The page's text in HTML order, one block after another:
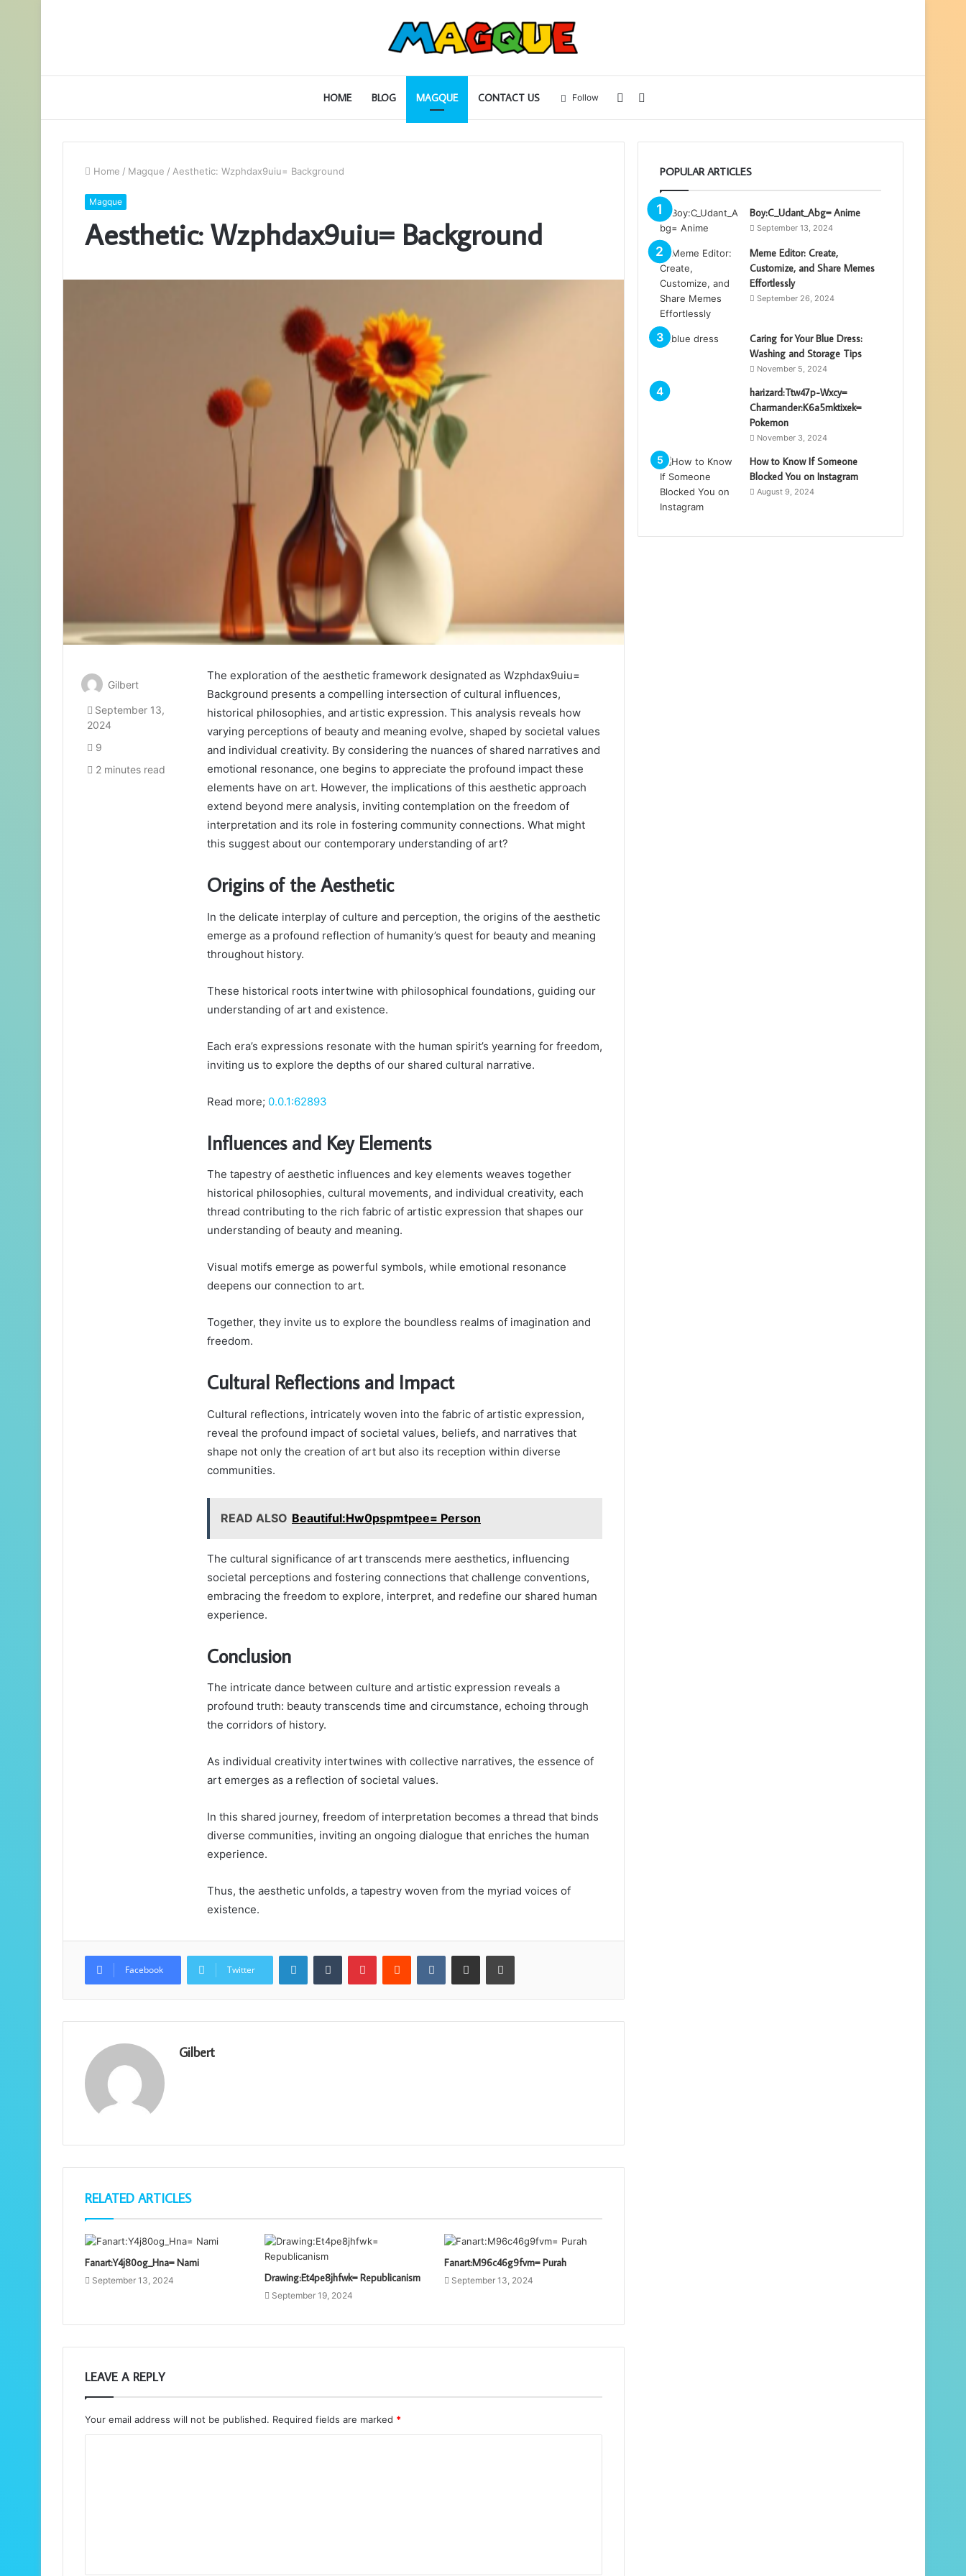
HOME BLOG MAGQUE CONTACT US
for
Sidebar
Follow
Home / Magque / Aesthetic: Wzphdax9uiu= Background
Magque
Aesthetic: Wzphdax9uiu= Background
The exploration of the aesthetic framework designated as Wzphdax9uiu=
Background presents a compelling intersection of cultural influences,
historical philosophies, and artistic expression. This analysis reveals how
varying perceptions of beauty and meaning evolve, shaped by societal values
and individual creativity. By considering the nuances of shared narratives and
emotional resonance, one begins to appreciate the profound impact these
elements have on art. However, the implications of this aesthetic approach
extend beyond mere analysis, inviting contemplation on the freedom of
interpretation and its role in fostering community connections. What might
this suggest about our contemporary understanding of art?
Origins of the Aesthetic
In the delicate interplay of culture and perception, the origins of the aesthetic
emerge as a profound reflection of humanity’s quest for beauty and meaning
throughout history.
These historical roots intertwine with philosophical foundations, guiding our
understanding of art and existence.
Each era’s expressions resonate with the human spirit’s yearning for freedom,
inviting us to explore the depths of our shared cultural narrative.
Read more; 0.0.1:62893
Influences and Key Elements
The tapestry of aesthetic influences and key elements weaves together
historical philosophies, cultural movements, and individual creativity, each
thread contributing to the rich fabric of artistic expression that shapes our
understanding of beauty and meaning.
Visual motifs emerge as powerful symbols, while emotional resonance
deepens our connection to art.
Together, they invite us to explore the boundless realms of imagination and
freedom.
Cultural Reflections and Impact
Cultural reflections, intricately woven into the fabric of artistic expression,
reveal the profound impact of societal values, beliefs, and narratives that
shape not only the creation of art but also its reception within diverse
communities.
READ ALSO Beautiful:Hw0pspmtpee= Person
The cultural significance of art transcends mere aesthetics, influencing
societal perceptions and fostering connections that challenge conventions,
embracing the freedom to explore, interpret, and redefine our shared human
experience.
Conclusion
The intricate dance between culture and artistic expression reveals a
profound truth: beauty transcends time and circumstance, echoing through
the corridors of history.
As individual creativity intertwines with collective narratives, the essence of
art emerges as a reflection of societal values.
In this shared journey, freedom of interpretation becomes a thread that binds
diverse communities, inviting an ongoing dialogue that enriches the human
experience.
Thus, the aesthetic unfolds, a tapestry woven from the myriad voices of
existence.
Gilbert
September 13,
2024
9
2 minutes read
Facebook Twitter
LinkedInTumblr PinterestReddit VKontakteShare via Email Print
Gilbert
RELATED ARTICLES
Fanart:Y4j80og_Hna= Nami
September 13, 2024 Drawing:Et4pe8jhfwk= Republicanism
September 19, 2024
Fanart:M96c46g9fvm= Purah
September 13, 2024
LEAVE A REPLY
Your email address will not be published. Required fields are marked *
POPULAR ARTICLES
Boy:C_Udant_Abg= Anime
September 13, 2024
Meme Editor: Create,
Customize, and Share Memes
Effortlessly
September 26, 2024
Caring for Your Blue Dress:
Washing and Storage Tips
November 5, 2024
harizard:Ttw47p-Wxcy=
Charmander:K6a5mktixek=
Pokemon
November 3, 2024
How to Know If Someone
Blocked You on Instagram
August 9, 2024